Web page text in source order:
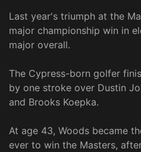
Last year's triumph at the
major championship win in
major overall.
The Cypress-born golfer
by one stroke over Dustin
and Brooks Koepka.
At age 43, Woods became
ever to win the Masters,